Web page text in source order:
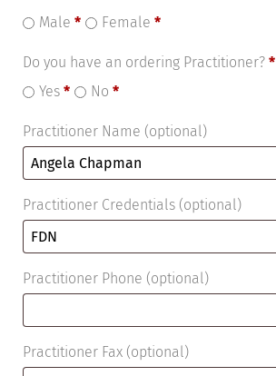
Male* Female*
Do you have an ordering Practitioner?*
Yes* No*
Practitioner Name (optional)
Practitioner Credentials (optional)
Practitioner Phone (optional)
Practitioner Fax (optional)